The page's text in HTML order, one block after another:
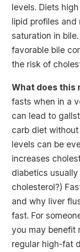
levels. Diets
lipid profiles and
saturation in
favorable bile
the risk of
What does this
fasts when in a
can lead to
carb diet
levels can be
increases
diabetics
cholesterol?)
and why liver
fast. For
you may benefit
regular high-fat